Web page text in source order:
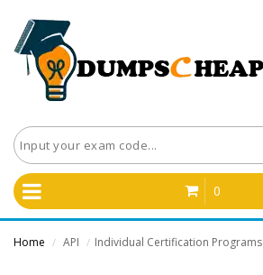
0
Home / API / Individual Certification Programs